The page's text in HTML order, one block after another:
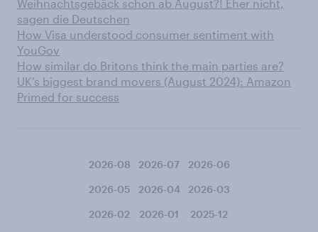
Weihnachtsgebäck schon ab August?! Eher nicht,
sagen die Deutschen
How Visa understood consumer sentiment with
YouGov
How similar do Britons think the main parties are?
UK’s biggest brand movers (August 2024): Amazon
Primed for success
2026-08 2026-07 2026-06
2026-05 2026-04 2026-03
2026-02 2026-01 2025-12